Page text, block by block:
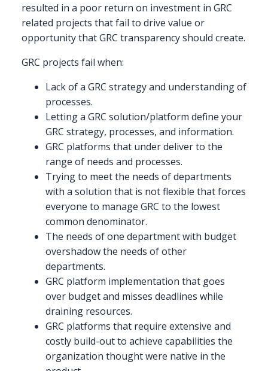
resulted in a poor return on investment in GRC
related projects that fail to drive value or
opportunity that GRC transparency should create.
GRC projects fail when:
Lack of a GRC strategy and understanding of
processes.
Letting a GRC solution/platform define your
GRC strategy, processes, and information.
GRC platforms that under deliver to the
range of needs and processes.
Trying to meet the needs of departments
with a solution that is not flexible that forces
everyone to manage GRC to the lowest
common denominator.
The needs of one department with budget
overshadow the needs of other
departments.
GRC platform implementation that goes
over budget and misses deadlines while
draining resources.
GRC platforms that require extensive and
costly build-out to achieve capabilities the
organization thought were native in the